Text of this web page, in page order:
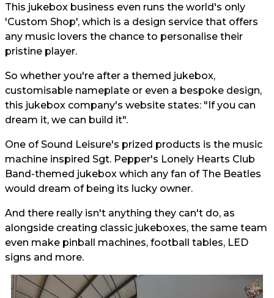
This jukebox business even runs the world's only
'Custom Shop', which is a design service that offers
any music lovers the chance to personalise their
pristine player.
So whether you're after a themed jukebox,
customisable nameplate or even a bespoke design,
this jukebox company's website states: "If you can
dream it, we can build it".
One of Sound Leisure's prized products is the music
machine inspired Sgt. Pepper's Lonely Hearts Club
Band-themed jukebox which any fan of The Beatles
would dream of being its lucky owner.
And there really isn't anything they can't do, as
alongside creating classic jukeboxes, the same team
even make pinball machines, football tables, LED
signs and more.